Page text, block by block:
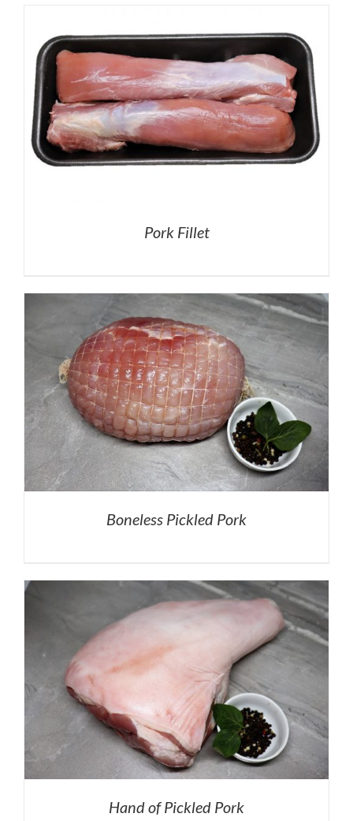
Pork Fillet
Boneless Pickled Pork
Hand of Pickled Pork